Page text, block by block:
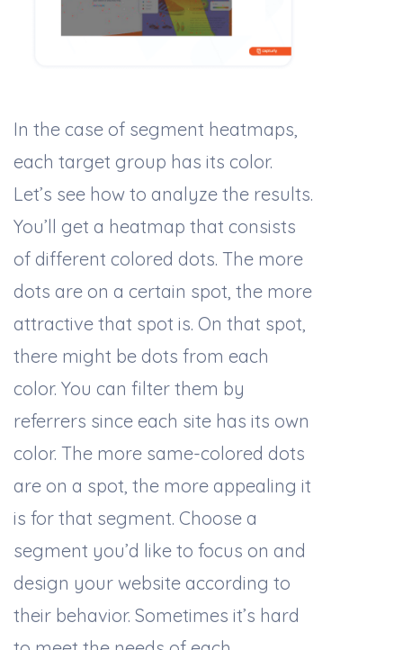
In the case of segment heatmaps,
each target group has its color.
Let’s see how to analyze the results.
You’ll get a heatmap that consists
of different colored dots. The more
dots are on a certain spot, the more
attractive that spot is. On that spot,
there might be dots from each
color. You can filter them by
referrers since each site has its own
color. The more same-colored dots
are on a spot, the more appealing it
is for that segment. Choose a
segment you’d like to focus on and
design your website according to
their behavior. Sometimes it’s hard